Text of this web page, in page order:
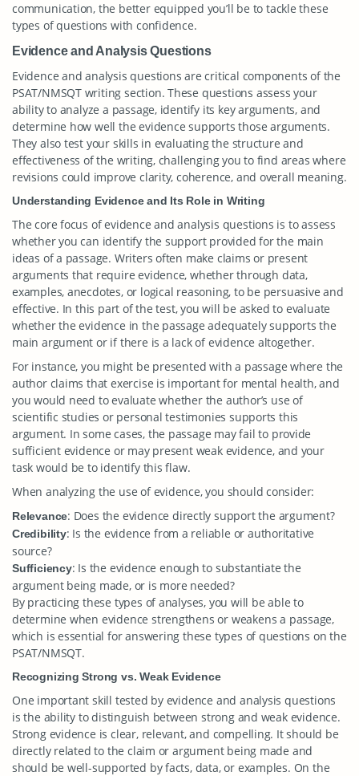
communication, the better equipped you’ll be to tackle these
types of questions with confidence.
Evidence and Analysis Questions
Evidence and analysis questions are critical components of the
PSAT/NMSQT writing section. These questions assess your
ability to analyze a passage, identify its key arguments, and
determine how well the evidence supports those arguments.
They also test your skills in evaluating the structure and
effectiveness of the writing, challenging you to find areas where
revisions could improve clarity, coherence, and overall meaning.
Understanding Evidence and Its Role in Writing
The core focus of evidence and analysis questions is to assess
whether you can identify the support provided for the main
ideas of a passage. Writers often make claims or present
arguments that require evidence, whether through data,
examples, anecdotes, or logical reasoning, to be persuasive and
effective. In this part of the test, you will be asked to evaluate
whether the evidence in the passage adequately supports the
main argument or if there is a lack of evidence altogether.
For instance, you might be presented with a passage where the
author claims that exercise is important for mental health, and
you would need to evaluate whether the author’s use of
scientific studies or personal testimonies supports this
argument. In some cases, the passage may fail to provide
sufficient evidence or may present weak evidence, and your
task would be to identify this flaw.
When analyzing the use of evidence, you should consider:
Relevance: Does the evidence directly support the argument?
Credibility: Is the evidence from a reliable or authoritative
source?
Sufficiency: Is the evidence enough to substantiate the
argument being made, or is more needed?
By practicing these types of analyses, you will be able to
determine when evidence strengthens or weakens a passage,
which is essential for answering these types of questions on the
PSAT/NMSQT.
Recognizing Strong vs. Weak Evidence
One important skill tested by evidence and analysis questions
is the ability to distinguish between strong and weak evidence.
Strong evidence is clear, relevant, and compelling. It should be
directly related to the claim or argument being made and
should be well-supported by facts, data, or examples. On the